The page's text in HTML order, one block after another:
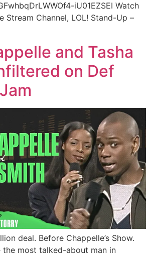
iU01EZSEI Watch
Stream Channel, LOL! Stand-Up –
and Tasha
on Def
deal. Before Chappelle’s Show.
the most talked-about man in